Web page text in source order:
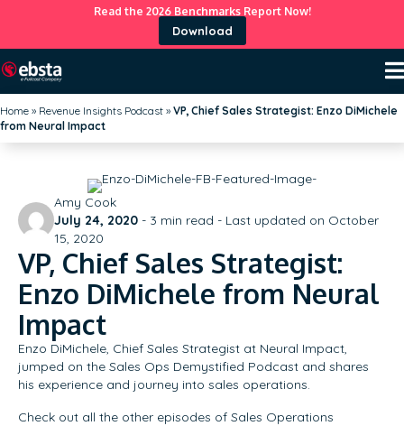
Read the 2026 Benchmarks Report Now!
Download
Home » Revenue Insights Podcast » VP, Chief Sales Strategist: Enzo DiMichele
from Neural Impact
Amy Cook
July 24, 2020 - 3 min read - Last updated on October
15, 2020
VP, Chief Sales Strategist:
Enzo DiMichele from Neural
Impact
Enzo DiMichele, Chief Sales Strategist at Neural Impact,
jumped on the Sales Ops Demystified Podcast and shares
his experience and journey into sales operations.
Check out all the other episodes of Sales Operations